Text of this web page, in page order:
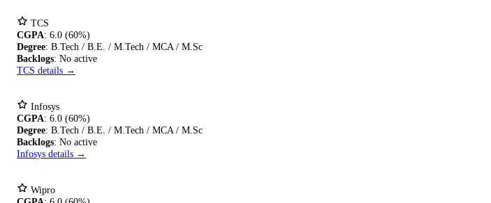
TCS
CGPA: 6.0 (60%)
Degree: B.Tech / B.E. / M.Tech / MCA / M.Sc
Backlogs: No active
TCS details →
Infosys
CGPA: 6.0 (60%)
Degree: B.Tech / B.E. / M.Tech / MCA / M.Sc
Backlogs: No active
Infosys details →
Wipro